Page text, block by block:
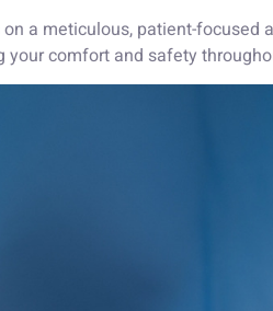
a meticulous, patient-focused
your comfort and safety